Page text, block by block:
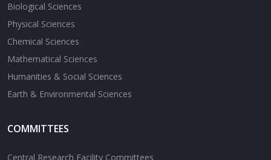
Biological Sciences
Physical Sciences
Chemical Sciences
Mathematical Sciences
Humanities & Social Sciences
Earth & Environmental Sciences
COMMITTEES
Central Research Facility Committees